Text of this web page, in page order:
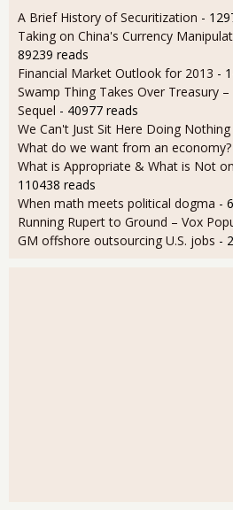
A Brief History of Securitization -
Taking on China's Currency
89239 reads
Financial Market Outlook for 2013 -
Swamp Thing Takes Over Treasury
Sequel - 40977 reads
We Can't Just Sit Here Doing Nothing
What do we want from an economy?
What is Appropriate & What is Not
110438 reads
When math meets political dogma -
Running Rupert to Ground – Vox
GM offshore outsourcing U.S. jobs -